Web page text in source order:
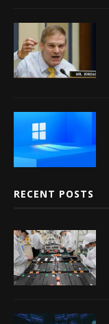
RECENT POSTS